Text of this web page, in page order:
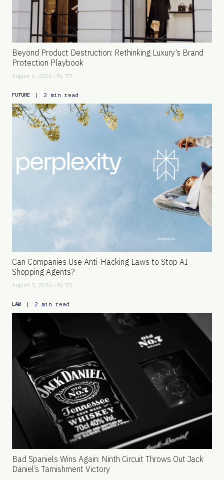
Beyond Product Destruction: Rethinking Luxury’s Brand
Protection Playbook
August 6, 2026 - By TFL
FUTURE | 2 min read
Can Companies Use Anti-Hacking Laws to Stop AI
Shopping Agents?
August 5, 2026 - By TFL
LAW | 2 min read
Bad Spaniels Wins Again: Ninth Circuit Throws Out Jack
Daniel’s Tarnishment Victory